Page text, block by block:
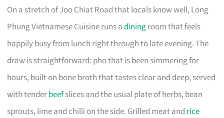
On a stretch of Joo Chiat Road that locals know well, Long
Phung Vietnamese Cuisine runs adiningroom that feels
happily busy from lunch right through to late evening. The
draw is straightforward: pho that is been simmering for
hours, built on bone broth that tastes clear and deep, served
with tenderbeefslices and the usual plate of herbs, bean
sprouts, lime and chilli on the side. Grilled meat and rice